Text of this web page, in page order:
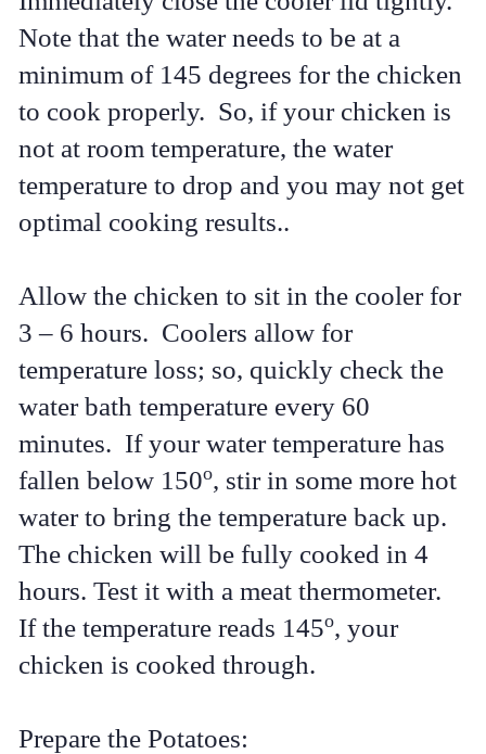
Note that the water needs to be at a
minimum of 145 degrees for the chicken
to cook properly. So, if your chicken is
not at room temperature, the water
temperature to drop and you may not get
optimal cooking results..
Allow the chicken to sit in the cooler for
3 – 6 hours. Coolers allow for
temperature loss; so, quickly check the
water bath temperature every 60
minutes. If your water temperature has
fallen below 150o, stir in some more hot
water to bring the temperature back up.
The chicken will be fully cooked in 4
hours. Test it with a meat thermometer.
If the temperature reads 145o, your
chicken is cooked through.
Prepare the Potatoes: